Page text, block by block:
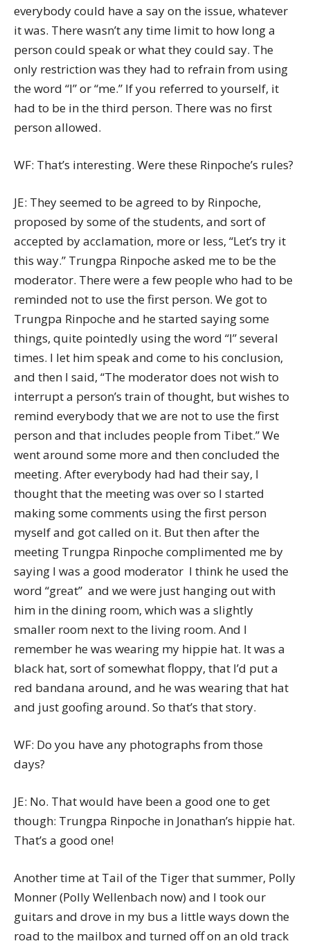
everybody could have a say on the issue, whatever
it was. There wasn’t any time limit to how long a
person could speak or what they could say. The
only restriction was they had to refrain from using
the word “I” or “me.” If you referred to yourself, it
had to be in the third person. There was no first
person allowed.
WF: That’s interesting. Were these Rinpoche’s rules?
JE: They seemed to be agreed to by Rinpoche,
proposed by some of the students, and sort of
accepted by acclamation, more or less, “Let’s try it
this way.” Trungpa Rinpoche asked me to be the
moderator. There were a few people who had to be
reminded not to use the first person. We got to
Trungpa Rinpoche and he started saying some
things, quite pointedly using the word “I” several
times. I let him speak and come to his conclusion,
and then I said, “The moderator does not wish to
interrupt a person’s train of thought, but wishes to
remind everybody that we are not to use the first
person and that includes people from Tibet.” We
went around some more and then concluded the
meeting. After everybody had had their say, I
thought that the meeting was over so I started
making some comments using the first person
myself and got called on it. But then after the
meeting Trungpa Rinpoche complimented me by
saying I was a good moderator  I think he used the
word “great”  and we were just hanging out with
him in the dining room, which was a slightly
smaller room next to the living room. And I
remember he was wearing my hippie hat. It was a
black hat, sort of somewhat floppy, that I’d put a
red bandana around, and he was wearing that hat
and just goofing around. So that’s that story.
WF: Do you have any photographs from those
days?
JE: No. That would have been a good one to get
though: Trungpa Rinpoche in Jonathan’s hippie hat.
That’s a good one!
Another time at Tail of the Tiger that summer, Polly
Monner (Polly Wellenbach now) and I took our
guitars and drove in my bus a little ways down the
road to the mailbox and turned off on an old track